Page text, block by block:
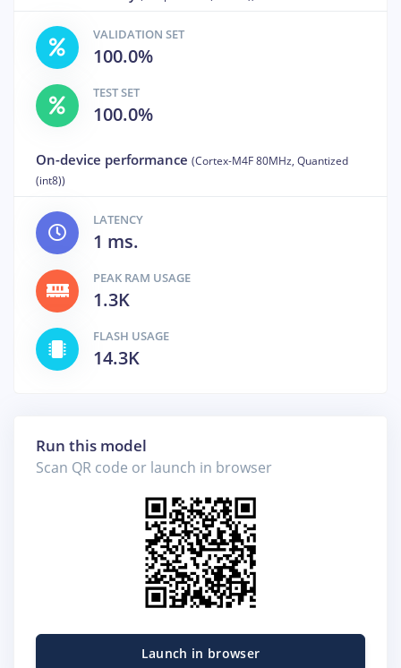
VALIDATION SET
100.0%
TEST SET
100.0%
On-device performance (Cortex-M4F 80MHz, Quantized
(int8))
LATENCY
1 ms.
PEAK RAM USAGE
1.3K
FLASH USAGE
14.3K
Run this model
Scan QR code or launch in browser
Launch in browser